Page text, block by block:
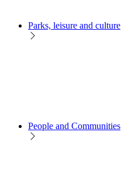
Parks, leisure and culture
People and Communities